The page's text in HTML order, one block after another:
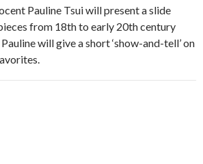
Pauline Tsui will present a slide
from 18th to early 20th century
will give a short ‘show-and-tell’ on